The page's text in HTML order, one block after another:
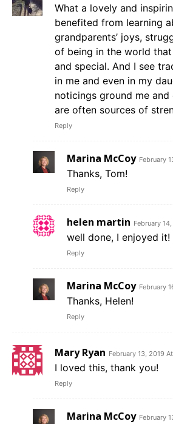
What a lovely and
benefited from learning
grandparents’ joys,
of being in the world
and special. And I see
in me and even in my
noticings ground me
are often sources of
Reply
Marina McCoy February
Thanks, Tom!
Reply
helen martin February
well done, I enjoyed it!
Reply
Marina McCoy February
Thanks, Helen!
Reply
Mary Ryan February 13, 2019
I loved this, thank you!
Reply
Marina McCoy February